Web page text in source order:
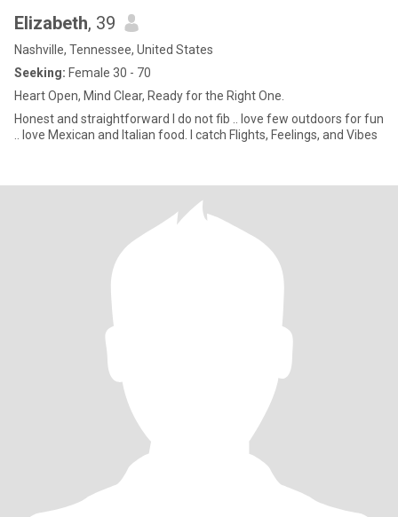
Elizabeth, 39
Nashville, Tennessee, United States
Seeking: Female 30 - 70
Heart Open, Mind Clear, Ready for the Right One.
Honest and straightforward I do not fib .. love few outdoors for fun
.. love Mexican and Italian food. I catch Flights, Feelings, and Vibes